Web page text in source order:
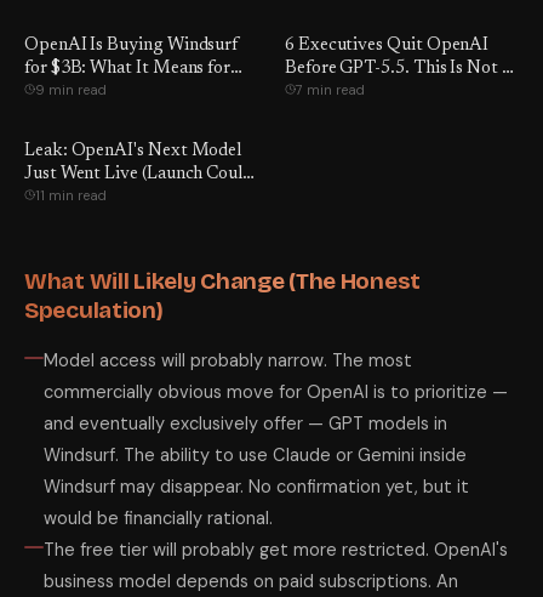
OpenAI Is Buying Windsurf
for $3B: What It Means for
Developers
9 min read
6 Executives Quit OpenAI
Before GPT-5.5. This Is Not a
Coincidence.
7 min read
Leak: OpenAI's Next Model
Just Went Live (Launch Could
Be Days Away)
11 min read
What Will Likely Change (The Honest
Speculation)
Model access will probably narrow. The most
commercially obvious move for OpenAI is to prioritize —
and eventually exclusively offer — GPT models in
Windsurf. The ability to use Claude or Gemini inside
Windsurf may disappear. No confirmation yet, but it
would be financially rational.
The free tier will probably get more restricted. OpenAI's
business model depends on paid subscriptions. An